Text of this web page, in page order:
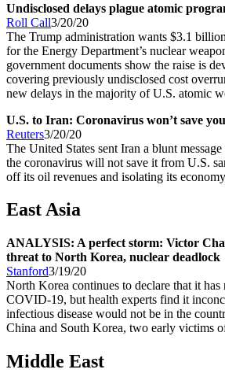
Undisclosed delays plague atomic
Roll Call3/20/20
The Trump administration wants $3.1
for the Energy Department’s nuclear
government documents show the raise is
covering previously undisclosed cost
new delays in the majority of U.S. atomic
U.S. to Iran: Coronavirus won’t save
Reuters3/20/20
The United States sent Iran a blunt
the coronavirus will not save it from U.S.
off its oil revenues and isolating its
East Asia
ANALYSIS: A perfect storm: Victor
threat to North Korea, nuclear deadlock
Stanford3/19/20
North Korea continues to declare that it has
COVID-19, but health experts find it
infectious disease would not be in the
China and South Korea, two early victims
Middle East